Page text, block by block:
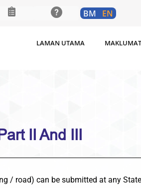
BM EN
LAMAN UTAMA
II And III
/ road) can be submitted at any